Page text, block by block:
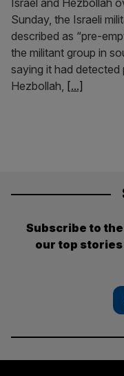
Israel and Hezbollah
Sunday, the Israeli
described as “pre-
the militant group in
saying it had detected
Hezbollah, [...]
Subscribe to
our top